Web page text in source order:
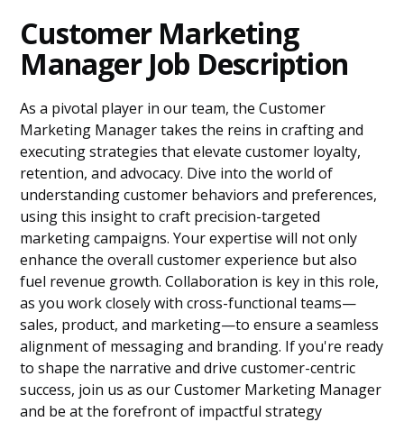
Customer Marketing
Manager Job Description
As a pivotal player in our team, the Customer
Marketing Manager takes the reins in crafting and
executing strategies that elevate customer loyalty,
retention, and advocacy. Dive into the world of
understanding customer behaviors and preferences,
using this insight to craft precision-targeted
marketing campaigns. Your expertise will not only
enhance the overall customer experience but also
fuel revenue growth. Collaboration is key in this role,
as you work closely with cross-functional teams—
sales, product, and marketing—to ensure a seamless
alignment of messaging and branding. If you're ready
to shape the narrative and drive customer-centric
success, join us as our Customer Marketing Manager
and be at the forefront of impactful strategy